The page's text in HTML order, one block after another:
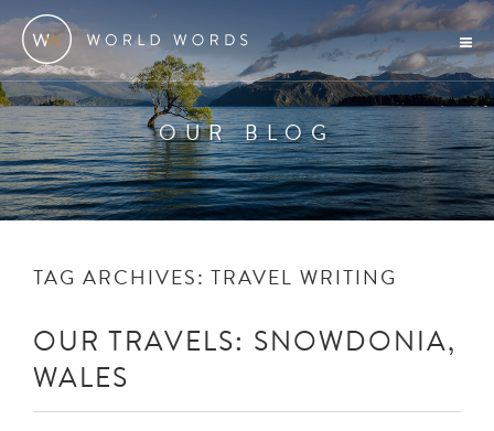
OUR BLOG
TAG ARCHIVES: TRAVEL WRITING
OUR TRAVELS: SNOWDONIA,
WALES